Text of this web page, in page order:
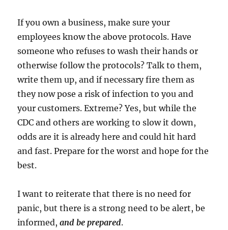
If you own a business, make sure your
employees know the above protocols. Have
someone who refuses to wash their hands or
otherwise follow the protocols? Talk to them,
write them up, and if necessary fire them as
they now pose a risk of infection to you and
your customers. Extreme? Yes, but while the
CDC and others are working to slow it down,
odds are it is already here and could hit hard
and fast. Prepare for the worst and hope for the
best.
I want to reiterate that there is no need for
panic, but there is a strong need to be alert, be
informed,and be prepared.